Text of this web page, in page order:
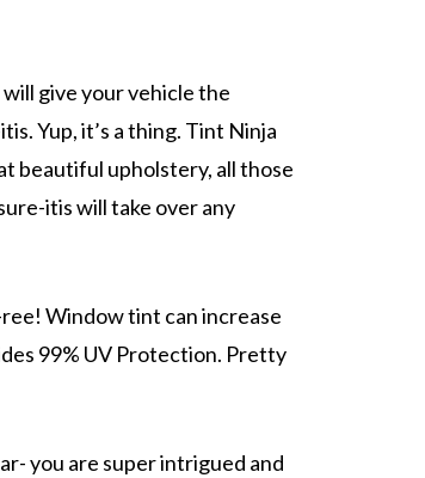
give your vehicle the
. Yup, it’s a thing. Tint Ninja
beautiful upholstery, all those
itis will take over any
Window tint can increase
99% UV Protection. Pretty
you are super intrigued and